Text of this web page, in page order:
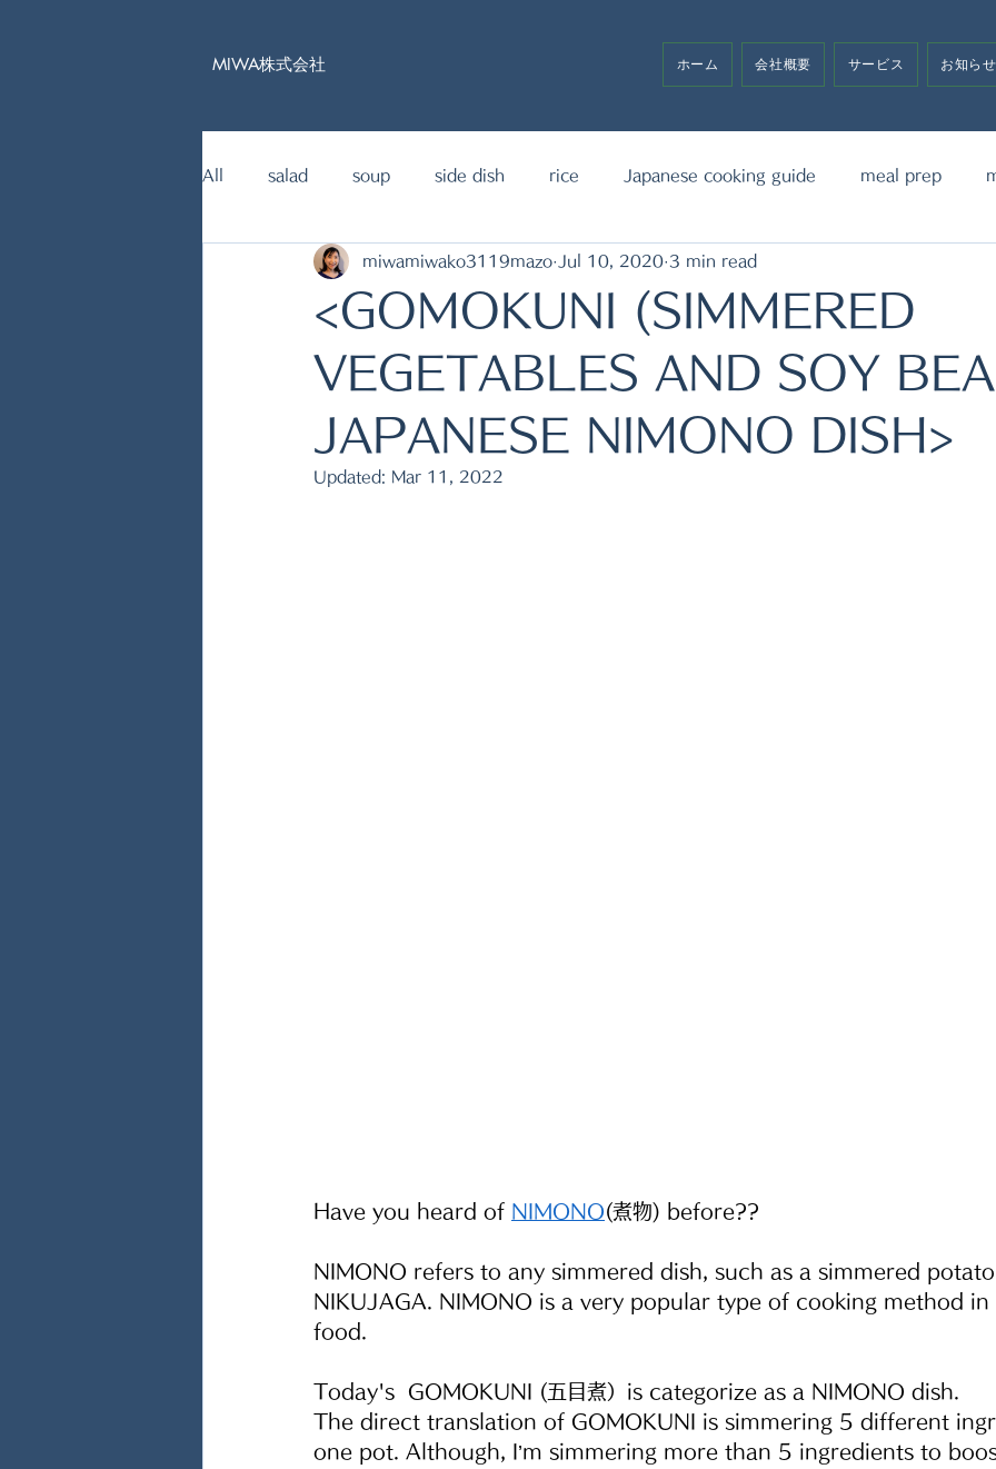
MIWA株式会社 ホーム 会社概要 サービス お知らせ
All salad soup side dish rice Japanese cooking guide meal prep
15mins Japanese food recipe noodle bento box media announcement
fish dishes
<GOMOKUNI (SIMMERED
VEGETABLES AND SOY
JAPANESE NIMONO DISH>
miwamiwako3119mazo Jul 10, 2020 3 min read
Updated: Mar 11, 2022
Have you heard of NIMONO(煮物) before??
NIMONO refers to any simmered dish, such as a simmered
NIKUJAGA. NIMONO is a very popular type of cooking method
food.
Today's  GOMOKUNI (五目煮）is categorize as a NIMONO dish.
The direct translation of GOMOKUNI is simmering 5 different
one pot. Although, I’m simmering more than 5 ingredients to